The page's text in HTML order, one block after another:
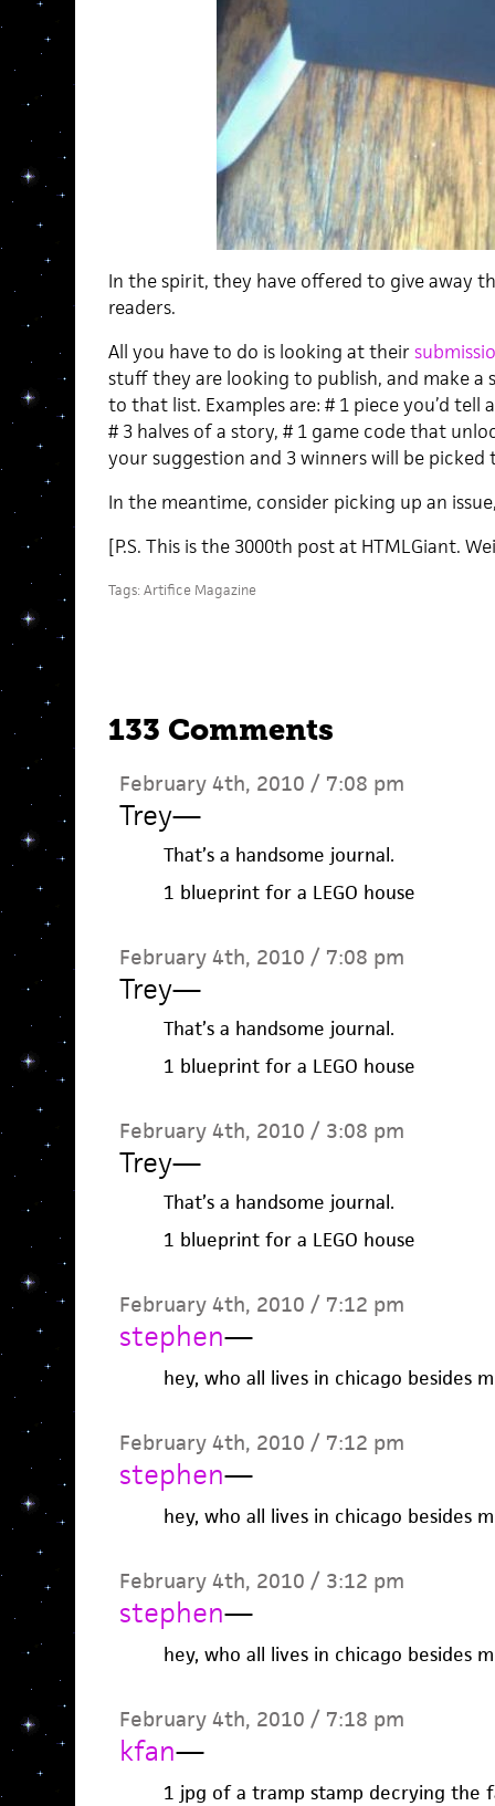
In the spirit, they have offered to give away
readers.
All you have to do is looking at their
stuff they are looking to publish, and make
to that list. Examples are: # 1 piece you’d
# 3 halves of a story, # 1 game code that
your suggestion and 3 winners will be
In the meantime, consider picking up an
[P.S. This is the 3000th post at HTMLGiant.
Tags:Artifice Magazine
133 Comments
February 4th, 2010 / 7:08 pm
Trey—
That’s a handsome journal.
1 blueprint for a LEGO house
February 4th, 2010 / 7:08 pm
Trey—
That’s a handsome journal.
1 blueprint for a LEGO house
February 4th, 2010 / 3:08 pm
Trey—
That’s a handsome journal.
1 blueprint for a LEGO house
February 4th, 2010 / 7:12 pm
stephen—
hey, who all lives in chicago besides
February 4th, 2010 / 7:12 pm
stephen—
hey, who all lives in chicago besides
February 4th, 2010 / 3:12 pm
stephen—
hey, who all lives in chicago besides
February 4th, 2010 / 7:18 pm
kfan—
1 jpg of a tramp stamp decrying the